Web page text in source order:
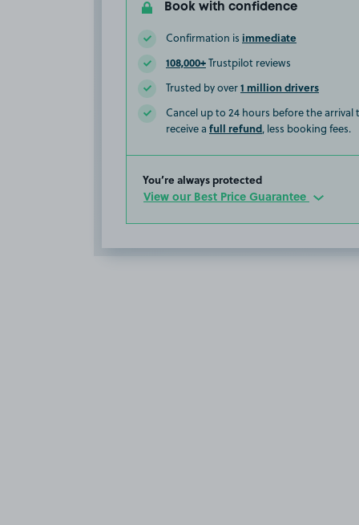
Book with confidence
Confirmation is immediate
108,000+Trustpilot reviews
Trusted by over1 million drivers
Cancel up to 24 hours before the arrival
receive a full refund, less booking fees.
You’re always protected
View our Best Price Guarantee